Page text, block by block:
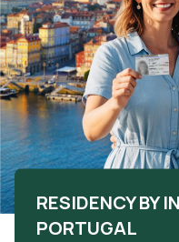
RESIDENCY BY
PORTUGAL